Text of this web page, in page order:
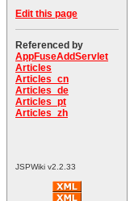
Edit this page
Referenced by
AppFuseAddServlet
Articles
Articles_cn
Articles_de
Articles_pt
Articles_zh
JSPWiki v2.2.33